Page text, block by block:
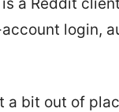
login,
a bit out of